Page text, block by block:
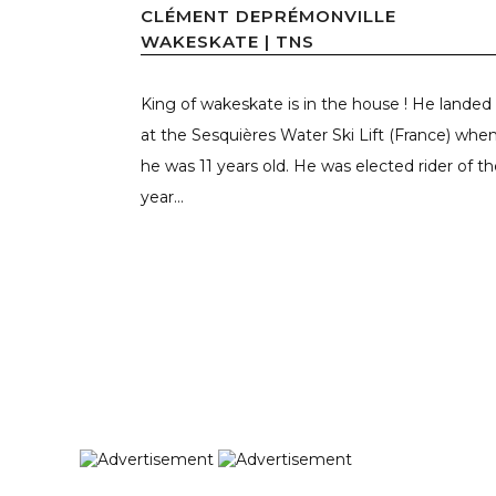
CLÉMENT DEPRÉMONVILLE
WAKESKATE | TNS
King of wakeskate is in the house ! He landed
at the Sesquières Water Ski Lift (France)
he was 11 years old. He was elected rider of
year...